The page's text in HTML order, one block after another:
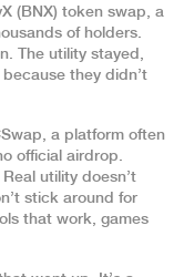
(BNX) token swap, a
of holders.
The utility stayed,
they didn’t
, a platform often
official airdrop.
utility doesn’t
stick around for
that work, games